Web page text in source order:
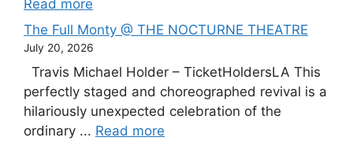
Read more
The Full Monty @ THE NOCTURNE THEATRE
July 20, 2026
Travis Michael Holder – TicketHoldersLA This
perfectly staged and choreographed revival is a
hilariously unexpected celebration of the
ordinary ... Read more